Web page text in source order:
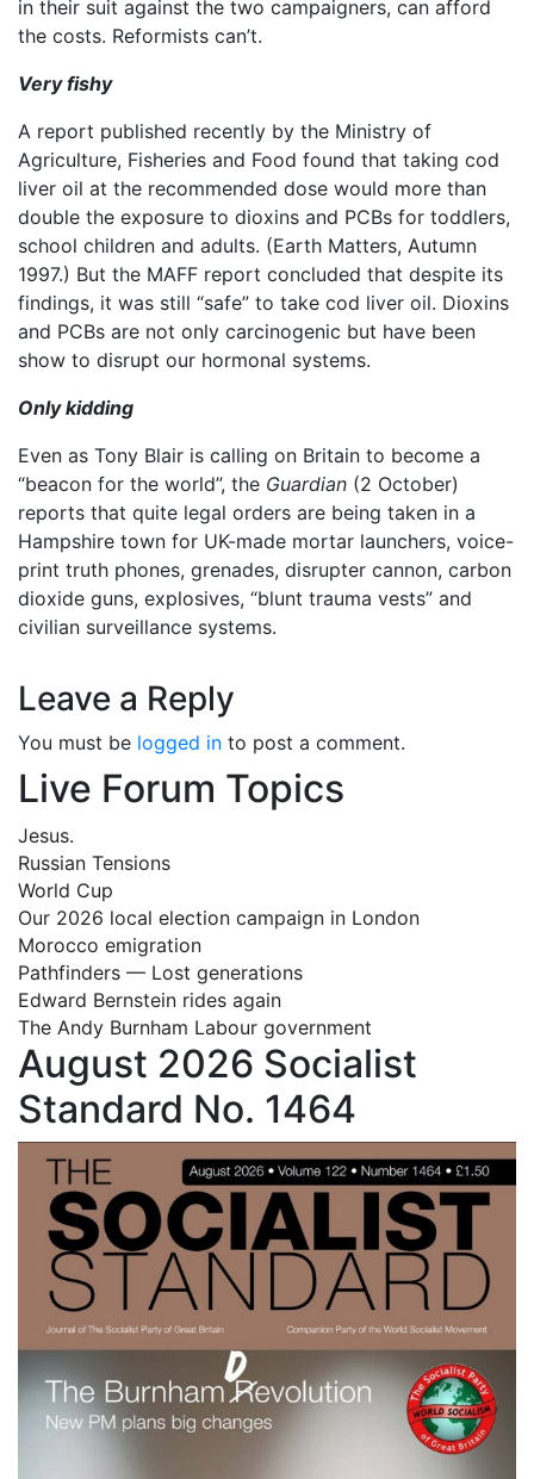
in their suit against the two campaigners, can afford
the costs. Reformists can’t.
Very fishy
A report published recently by the Ministry of
Agriculture, Fisheries and Food found that taking cod
liver oil at the recommended dose would more than
double the exposure to dioxins and PCBs for toddlers,
school children and adults. (Earth Matters, Autumn
1997.) But the MAFF report concluded that despite its
findings, it was still “safe” to take cod liver oil. Dioxins
and PCBs are not only carcinogenic but have been
show to disrupt our hormonal systems.
Only kidding
Even as Tony Blair is calling on Britain to become a
“beacon for the world”, the Guardian (2 October)
reports that quite legal orders are being taken in a
Hampshire town for UK-made mortar launchers, voice-
print truth phones, grenades, disrupter cannon, carbon
dioxide guns, explosives, “blunt trauma vests” and
civilian surveillance systems.
Leave a Reply
You must be logged in to post a comment.
Live Forum Topics
Jesus.
Russian Tensions
World Cup
Our 2026 local election campaign in London
Morocco emigration
Pathfinders — Lost generations
Edward Bernstein rides again
The Andy Burnham Labour government
August 2026 Socialist
Standard No. 1464